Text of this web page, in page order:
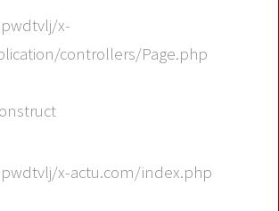
x-
controllers/Page.php
x-actu.com/index.php